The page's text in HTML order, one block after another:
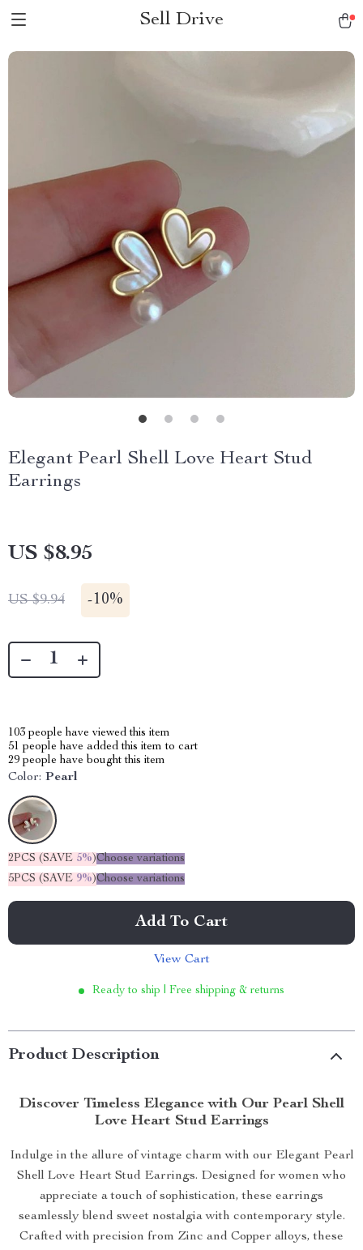
Sell Drive
Elegant Pearl Shell Love Heart Stud
Earrings
US $8.95
US $9.94 -10%
103 people have viewed this item
51 people have added this item to cart
29 people have bought this item
Color: Pearl
2PCS (SAVE 5%)Choose variations
5PCS (SAVE 9%)Choose variations
Add To Cart
View Cart
Ready to ship | Free shipping & returns
Product Description
Discover Timeless Elegance with Our Pearl Shell
Love Heart Stud Earrings
Indulge in the allure of vintage charm with our Elegant Pearl
Shell Love Heart Stud Earrings. Designed for women who
appreciate a touch of sophistication, these earrings
seamlessly blend sweet nostalgia with contemporary style.
Crafted with precision from Zinc and Copper alloys, these